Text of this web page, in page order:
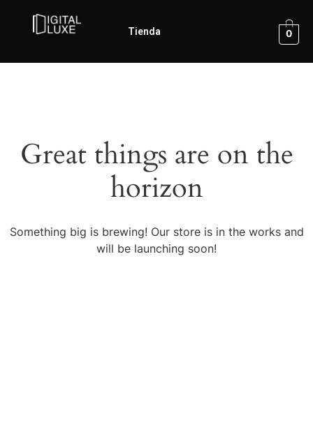
Tienda 0
Great things are on the
horizon
Something big is brewing! Our store is in the works and
will be launching soon!